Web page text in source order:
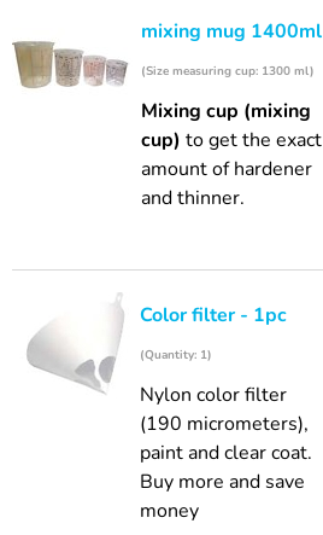
mixing mug 1400ml
(Size measuring cup: 1300 ml)
Mixing cup (mixing
cup) to get the exact
amount of hardener
and thinner.
Color filter - 1pc
(Quantity: 1)
Nylon color filter
(190 micrometers),
paint and clear coat.
Buy more and save
money